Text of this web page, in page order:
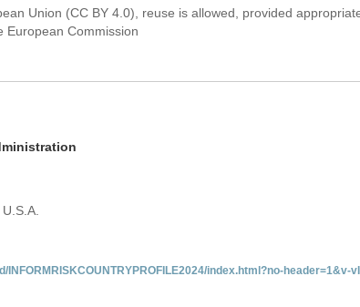
Union (CC BY 4.0), reuse is allowed, provided
European Commission
index.html?no-header=1&v-